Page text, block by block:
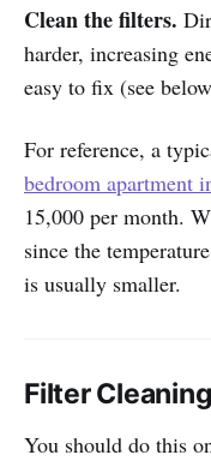
Clean the filters.
harder, increasing
easy to fix (see
For reference, a
bedroom apartment
15,000 per month.
since the
is usually smaller.
Filter
You should do this